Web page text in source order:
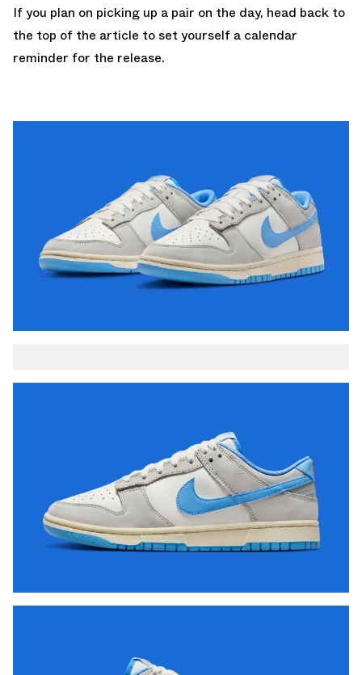
If you plan on picking up a pair on the day, head back to
the top of the article to set yourself a calendar
reminder for the release.